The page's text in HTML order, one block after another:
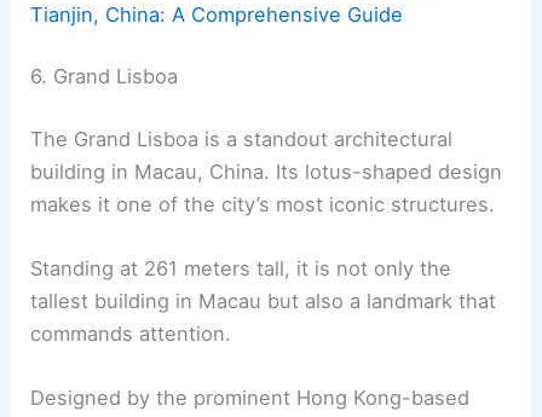
Tianjin, China: A Comprehensive Guide
6. Grand Lisboa
The Grand Lisboa is a standout architectural
building in Macau, China. Its lotus-shaped design
makes it one of the city’s most iconic structures.
Standing at 261 meters tall, it is not only the
tallest building in Macau but also a landmark that
commands attention.
Designed by the prominent Hong Kong-based